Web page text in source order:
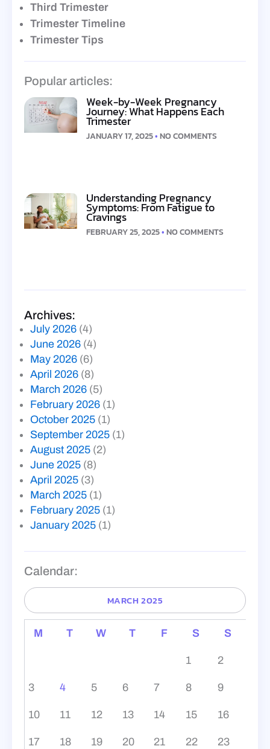
Third Trimester
Trimester Timeline
Trimester Tips
Popular articles:
Week-by-Week Pregnancy
Journey: What Happens Each
Trimester
JANUARY 17, 2025 NO COMMENTS
Understanding Pregnancy
Symptoms: From Fatigue to
Cravings
FEBRUARY 25, 2025 NO COMMENTS
Archives:
July 2026 (4)
June 2026 (4)
May 2026 (6)
April 2026 (8)
March 2026 (5)
February 2026 (1)
October 2025 (1)
September 2025 (1)
August 2025 (2)
June 2025 (8)
April 2025 (3)
March 2025 (1)
February 2025 (1)
January 2025 (1)
Calendar:
MARCH 2025
M T W T F S S
1 2
3 4 5 6 7 8 9
10 11 12 13 14 15 16
17 18 19 20 21 22 23